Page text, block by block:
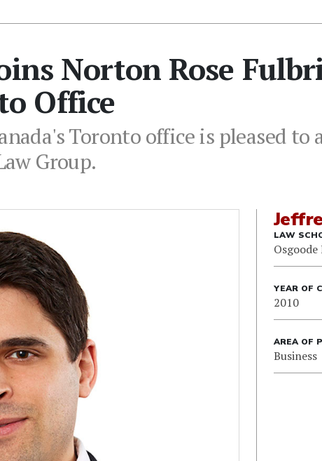
Norton Rose
Office
Toronto office is pleased to
Group.
LAW
YEAR OF
2010
AREA OF
Business